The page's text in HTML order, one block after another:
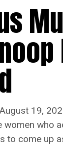
19,
who
to come up